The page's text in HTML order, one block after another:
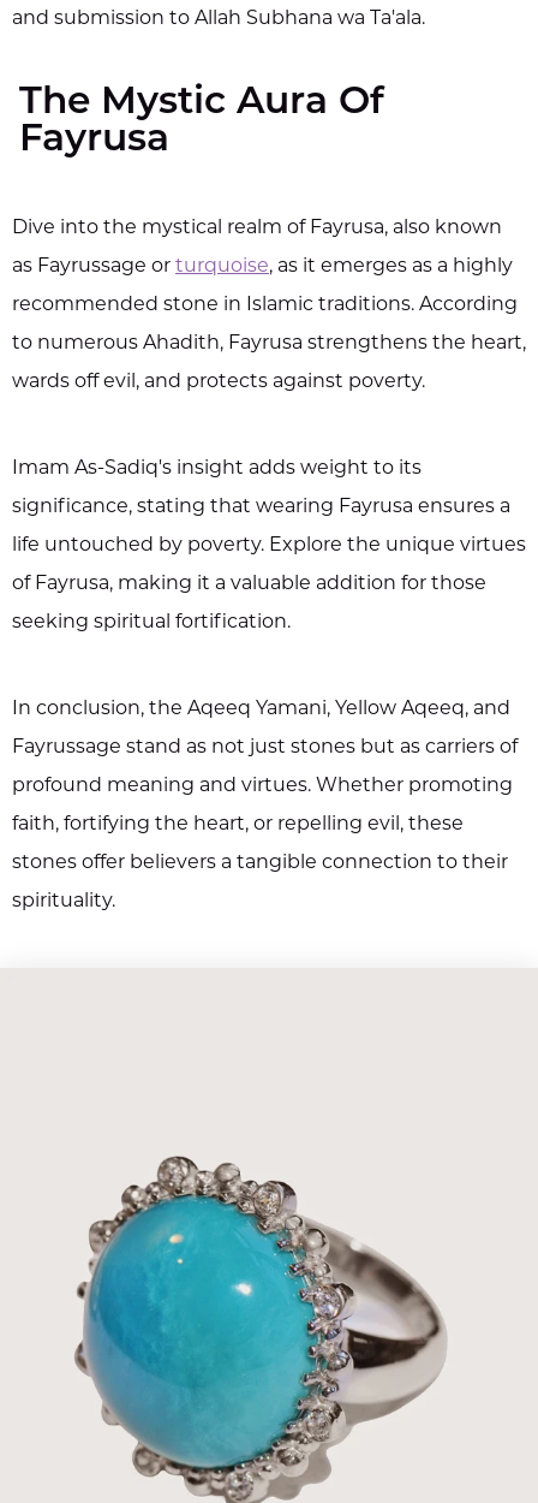
and submission to Allah Subhana wa Ta'ala.
The Mystic Aura Of
Fayrusa
Dive into the mystical realm of Fayrusa, also known
as Fayrussage or turquoise, as it emerges as a highly
recommended stone in Islamic traditions. According
to numerous Ahadith, Fayrusa strengthens the heart,
wards off evil, and protects against poverty.
Imam As-Sadiq's insight adds weight to its
significance, stating that wearing Fayrusa ensures a
life untouched by poverty. Explore the unique virtues
of Fayrusa, making it a valuable addition for those
seeking spiritual fortification.
In conclusion, the Aqeeq Yamani, Yellow Aqeeq, and
Fayrussage stand as not just stones but as carriers of
profound meaning and virtues. Whether promoting
faith, fortifying the heart, or repelling evil, these
stones offer believers a tangible connection to their
spirituality.